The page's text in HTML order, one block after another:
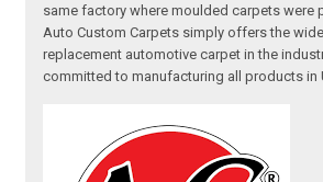
same factory where moulded carpets were
Auto Custom Carpets simply offers the
replacement automotive carpet in the
committed to manufacturing all products in